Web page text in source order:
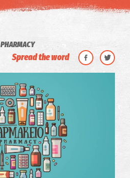
PHARMACY
Spread the word